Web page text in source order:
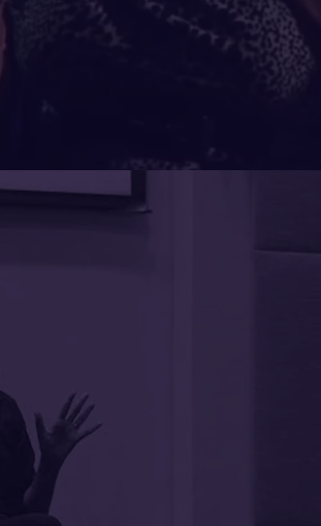
our own agency,
us to shape the world
It is rare to
energized for the
Pendakur (Sumi) has
Everyone wished
innovative thinking
style is so accessible
midst of awakening
in the examples she
broaden the
for action. She also